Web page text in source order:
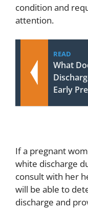
condition and
attention.
READ
What
Early
If a pregnant
white discharge
consult with her
will be able to
discharge and